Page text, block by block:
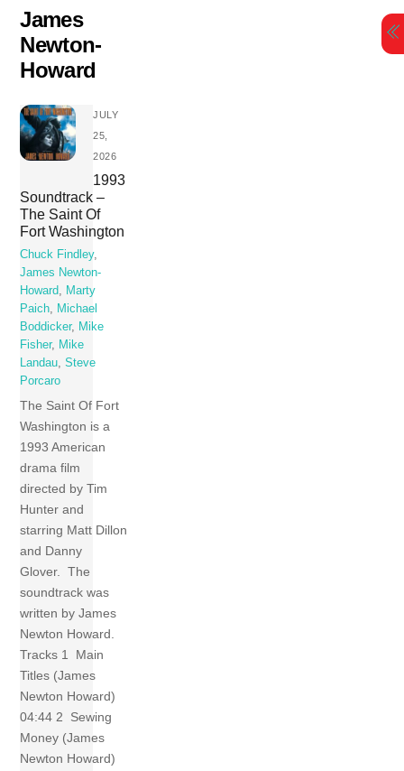
content
James
Newton-
Howard
JULY
25,
2026
1993
Soundtrack –
The Saint Of
Fort Washington
Chuck Findley,
James Newton-
Howard, Marty
Paich, Michael
Boddicker, Mike
Fisher, Mike
Landau,Steve
Porcaro
The Saint Of Fort
Washington is a
1993 American
drama film
directed by Tim
Hunter and
starring Matt Dillon
and Danny
Glover. The
soundtrack was
written by James
Newton Howard.
Tracks 1 Main
Titles (James
Newton Howard)
04:44 2 Sewing
Money (James
Newton Howard)